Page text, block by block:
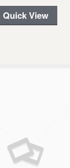
Quick View